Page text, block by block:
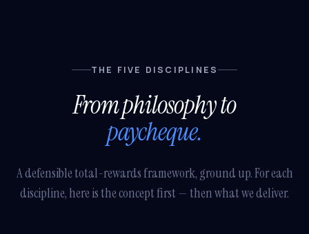
THE FIVE DISCIPLINES
From philosophy to
paycheque.
A defensible total-rewards framework, ground up. For each
discipline, here is the concept first — then what we deliver.
SuccessFactors
implementation take?
SuccessFactors Lighthouse
package — Employee Central
+ Onboarding — you're in